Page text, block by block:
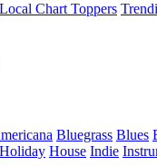
Local Chart Toppers
Bluegrass Blues
Holiday House Indie